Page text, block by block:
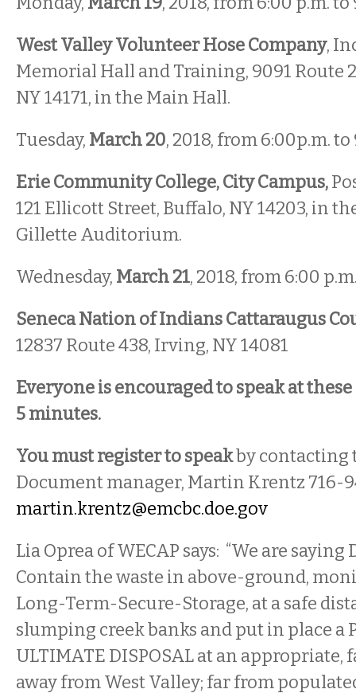
West Valley Volunteer Hose Company,
Memorial Hall and Training, 9091 Route
NY 14171, in the Main Hall.
Tuesday, March 20, 2018, from 6:00p.m. to
Erie Community College, City Campus,
121 Ellicott Street, Buffalo, NY 14203, in
Gillette Auditorium.
Wednesday, March 21, 2018, from 6:00
Seneca Nation of Indians Cattaraugus
12837 Route 438, Irving, NY 14081
Everyone is encouraged to speak at
5 minutes.
You must register to speakby contacting
Document manager, Martin Krentz 716-
martin.krentz@emcbc.doe.gov
Lia Oprea of WECAP says: “We are saying
Contain the waste in above-ground,
Long-Term-Secure-Storage, at a safe
slumping creek banks and put in place a
ULTIMATE DISPOSAL at an appropriate,
away from West Valley; far from